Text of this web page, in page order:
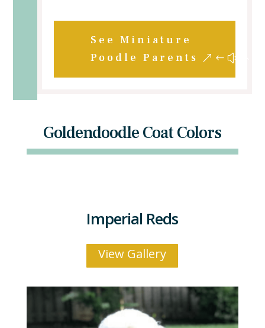
See Miniature
Poodle Parents
Goldendoodle Coat Colors
Imperial Reds
View Gallery